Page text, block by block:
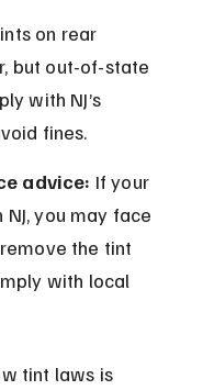
on rear
but out-of-state
with NJ’s
fines.
advice: If your
NJ, you may face
the tint
with local
tint laws is